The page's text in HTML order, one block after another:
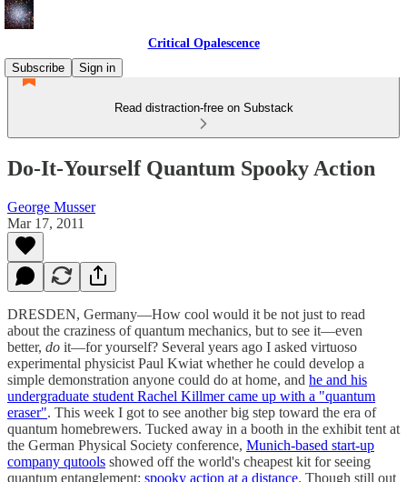
Critical Opalescence
Subscribe
Sign in
Read distraction-free on Substack
Do-It-Yourself Quantum Spooky Action
George Musser
Mar 17, 2011
DRESDEN, Germany—How cool would it be not just to read
about the craziness of quantum mechanics, but to see it—even
better, do it—for yourself? Several years ago I asked virtuoso
experimental physicist Paul Kwiat whether he could develop a
simple demonstration anyone could do at home, and he and his
undergraduate student Rachel Killmer came up with a "quantum
eraser". This week I got to see another big step toward the era of
quantum homebrewers. Tucked away in a booth in the exhibit tent at
the German Physical Society conference, Munich-based start-up
company qutools showed off the world's cheapest kit for seeing
quantum entanglement: spooky action at a distance. Though still out